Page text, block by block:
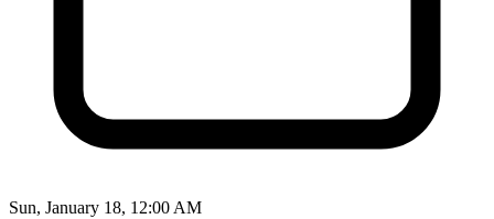
Sun, January 18, 12:00 AM